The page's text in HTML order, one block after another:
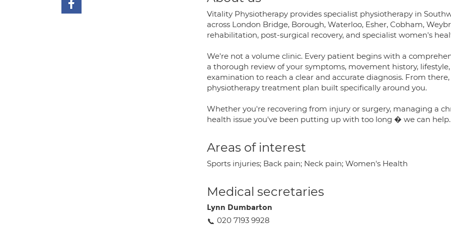
Vitality Physiotherapy provides specialist physiotherapy in
across London Bridge, Borough, Waterloo, Esher, Cobham,
rehabilitation, post-surgical recovery, and specialist women's
We're not a volume clinic. Every patient begins with a
a thorough review of your symptoms, movement history,
examination to reach a clear and accurate diagnosis. From
physiotherapy treatment plan built specifically around you.
Whether you're recovering from injury or surgery, managing a
health issue you've been putting up with too long � we can help.
Areas of interest
Sports injuries; Back pain; Neck pain; Women's Health
Medical secretaries
Lynn Dumbarton
020 7193 9928